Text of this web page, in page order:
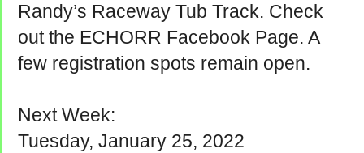
Randy’s Raceway Tub Track. Check
out the ECHORR Facebook Page. A
few registration spots remain open.
Next Week:
Tuesday, January 25, 2022